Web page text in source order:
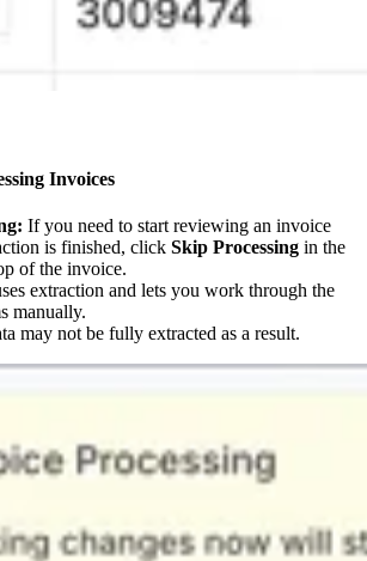
Invoices
If you need to start reviewing an invoice
is finished, click Skip Processing in the
of the invoice.
extraction and lets you work through the
manually.
may not be fully extracted as a result.